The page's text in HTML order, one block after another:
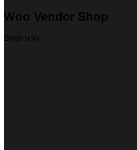
Woo Vendor Shop
Shop now